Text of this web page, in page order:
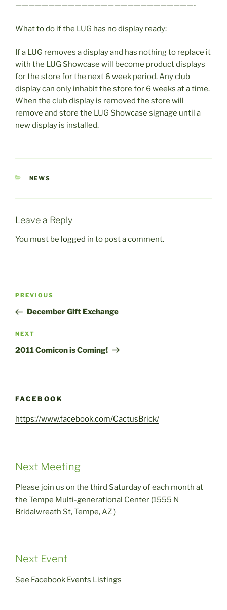
———————————————————————————-
What to do if the LUG has no display ready:
If a LUG removes a display and has nothing to replace it
with the LUG Showcase will become product displays
for the store for the next 6 week period. Any club
display can only inhabit the store for 6 weeks at a time.
When the club display is removed the store will
remove and store the LUG Showcase signage until a
new display is installed.
CATEGORIES
NEWS
Leave a Reply
You must be logged in to post a comment.
Post
Previous
Post
PREVIOUS
December Gift Exchange
Next
Post
NEXT
2011 Comicon is Coming!
FACEBOOK
https://www.facebook.com/CactusBrick/
Next Meeting
Please join us on the third Saturday of each month at
the Tempe Multi-generational Center (1555 N
Bridalwreath St, Tempe, AZ )
Next Event
See Facebook Events Listings